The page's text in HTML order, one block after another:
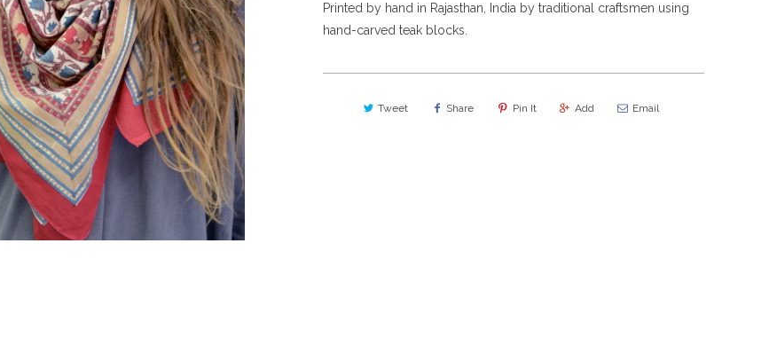
Printed by hand in Rajasthan, India by traditional craftsmen using
hand-carved teak blocks.
Tweet Share Pin It Add Email